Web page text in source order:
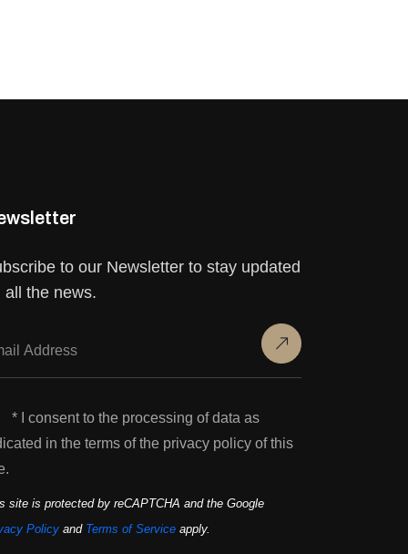
to our Newsletter to stay updated
all the news.
* I consent to the processing of data as
in the terms of the privacy policy of this
site is protected by reCAPTCHA and the Google
Policy and Terms of Service apply.